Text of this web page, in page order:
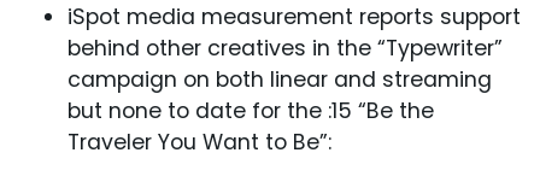
iSpot media measurement reports support
behind other creatives in the “Typewriter”
campaign on both linear and streaming
but none to date for the :15 “Be the
Traveler You Want to Be”: